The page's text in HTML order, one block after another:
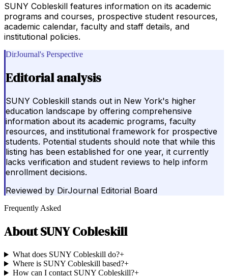
SUNY Cobleskill features information on its academic
programs and courses, prospective student resources,
academic calendar, faculty and staff details, and
institutional policies.
DirJournal's Perspective
Editorial analysis
SUNY Cobleskill stands out in New York's higher
education landscape by offering comprehensive
information about its academic programs, faculty
resources, and institutional framework for prospective
students. Potential students should note that while this
listing has been established for one year, it currently
lacks verification and student reviews to help inform
enrollment decisions.
Reviewed by DirJournal Editorial Board
Frequently Asked
AboutSUNY Cobleskill
What does SUNY Cobleskill do?+
Where is SUNY Cobleskill based?+
How can I contact SUNY Cobleskill?+